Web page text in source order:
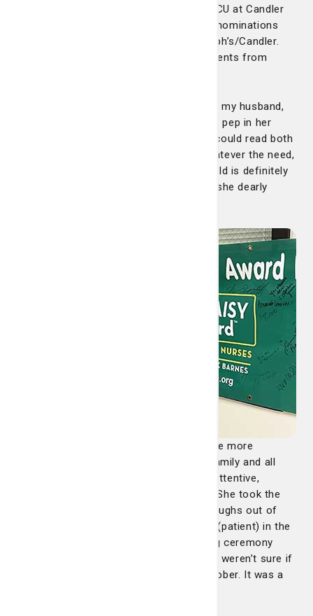
Amanda Lewis. Amanda is a nurse on PCU at Candler
Hospital. She has received more DAISY nominations
than almost any other nurse at St. Joseph’s/Candler.
These are just some of the great comments from
"Amanda not only gave excellent care to my husband,
she made certain of my needs. Always a pep in her
step and a huge smile on her face. She could read both
of us and knew exactly what to say. Whatever the need,
she appeared like magic. The medical field is definitely
where she needs to be. Above all other, she dearly
"Amanda made an incredibly difficult time more
bearable for our beloved (patient), her family and all
who love her. Amanda was so kind and attentive,
making sure (patient) was comfortable. She took the
time to talk to her, and even got a few laughs out of
her. Amanda worked with us to surprise (patient) in the
hospital chapel for an unofficial wedding ceremony
between her son and fiancé because we weren’t sure if
she would make it to the wedding in October. It was a